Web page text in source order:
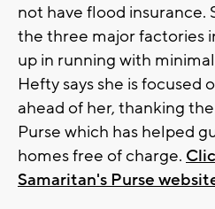
not have flood insurance.
the three major factories
up in running with
Hefty says she is focused
ahead of her, thanking
Purse which has helped
homes free of charge.
Samaritan's Purse